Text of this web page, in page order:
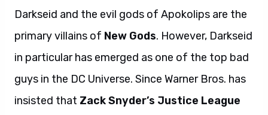
Darkseid and the evil gods of Apokolips are the
primary villains of New Gods. However, Darkseid
in particular has emerged as one of the top bad
guys in the DC Universe. Since Warner Bros. has
insisted that Zack Snyder’s Justice League